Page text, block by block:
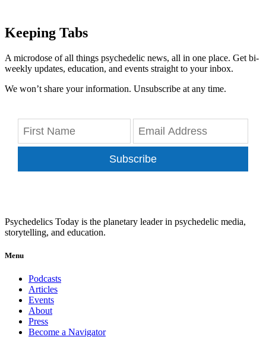
Keeping Tabs
A microdose of all things psychedelic news, all in one place. Get bi-
weekly updates, education, and events straight to your inbox.
We won’t share your information. Unsubscribe at any time.
Subscribe
Psychedelics Today is the planetary leader in psychedelic media,
storytelling, and education.
Menu
Podcasts
Articles
Events
About
Press
Become a Navigator